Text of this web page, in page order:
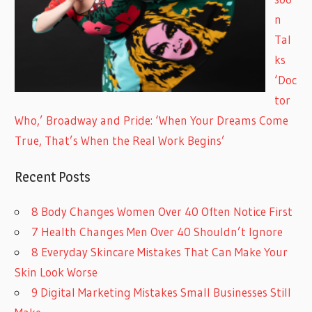
n
Tal
ks
‘Doc
tor
Who,’ Broadway and Pride: ‘When Your Dreams Come
True, That’s When the Real Work Begins’
Recent Posts
8 Body Changes Women Over 40 Often Notice First
7 Health Changes Men Over 40 Shouldn’t Ignore
8 Everyday Skincare Mistakes That Can Make Your
Skin Look Worse
9 Digital Marketing Mistakes Small Businesses Still